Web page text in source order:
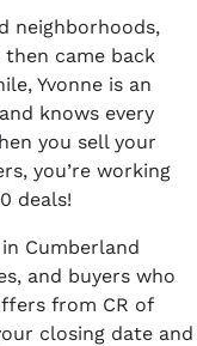
neighborhoods,
then came back
Yvonne is an
knows every
you sell your
you’re working
deals!
Cumberland
and buyers who
from CR of
closing date and